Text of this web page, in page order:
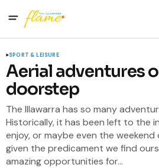
SPORT & LEISURE
Aerial adventures
doorstep
The Illawarra has so many
Historically, it has been left to the
enjoy, or maybe even the
given the predicament we find
amazing opportunities for...